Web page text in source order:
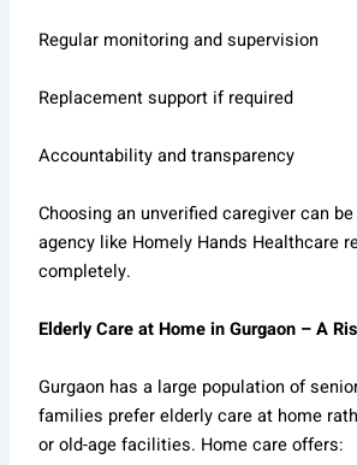
Regular monitoring and supervision
Replacement support if required
Accountability and transparency
Choosing an unverified caregiver can
agency like Homely Hands Healthcare
completely.
Elderly Care at Home in Gurgaon – A
Gurgaon has a large population of
families prefer elderly care at home
or old-age facilities. Home care offers: